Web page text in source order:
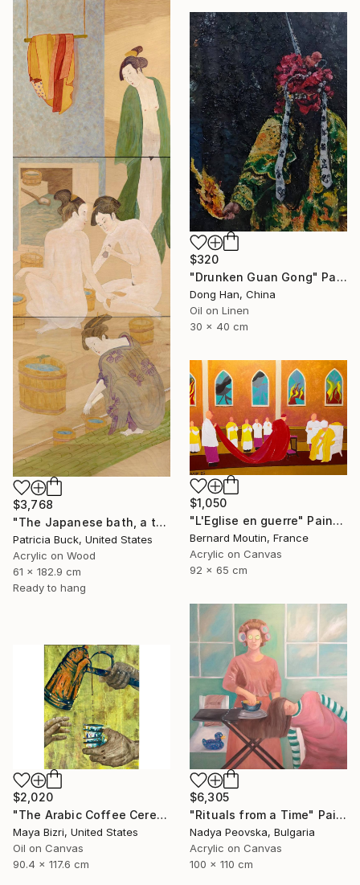
$3,768
"The Japanese bath, a three part triptych" Painting
Patricia Buck, United States
Acrylic on Wood
61 x 182.9 cm
Ready to hang
$320
"Drunken Guan Gong" Painting
Dong Han, China
Oil on Linen
30 x 40 cm
$1,050
"L'Eglise en guerre" Painting
Bernard Moutin, France
Acrylic on Canvas
92 x 65 cm
$6,305
"Rituals from a Time" Painting
Nadya Peovska, Bulgaria
Acrylic on Canvas
100 x 110 cm
$2,020
"The Arabic Coffee Ceremony (Mediterranean Levant coffee cups)" Painting
Maya Bizri, United States
Oil on Canvas
90.4 x 117.6 cm